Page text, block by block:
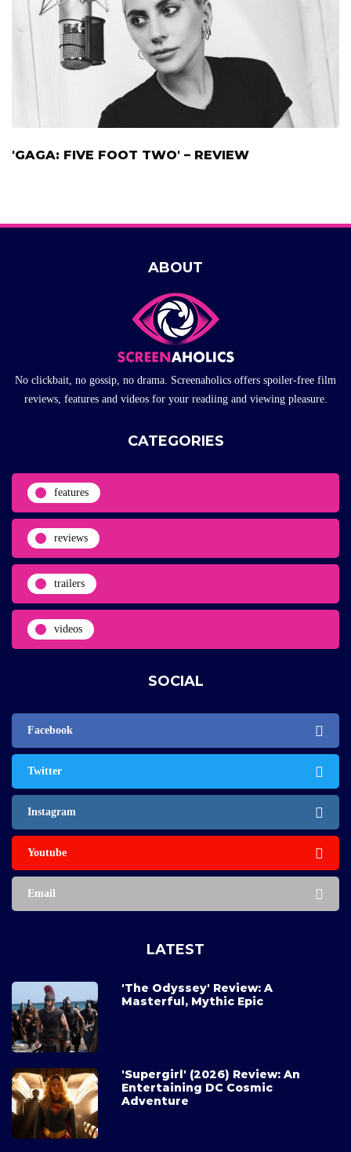
'GAGA: FIVE FOOT TWO' – REVIEW
ABOUT
No clickbait, no gossip, no drama. Screenaholics offers spoiler-free film
reviews, features and videos for your readiing and viewing pleasure.
CATEGORIES
features
reviews
trailers
videos
SOCIAL
Facebook
Twitter
Instagram
Youtube
Email
LATEST
'The Odyssey' Review: A
Masterful, Mythic Epic
'Supergirl' (2026) Review: An
Entertaining DC Cosmic
Adventure